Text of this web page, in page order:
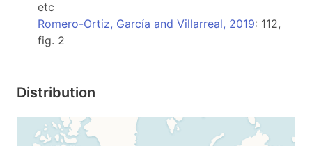
etc
Romero-Ortiz, García and Villarreal, 2019: 112,
fig. 2
Distribution